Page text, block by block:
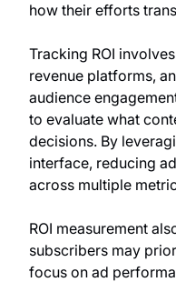
how their efforts
Tracking ROI
revenue platforms,
audience
to evaluate what
decisions. By
interface, reducing
across multiple
ROI measurement
subscribers may
focus on ad